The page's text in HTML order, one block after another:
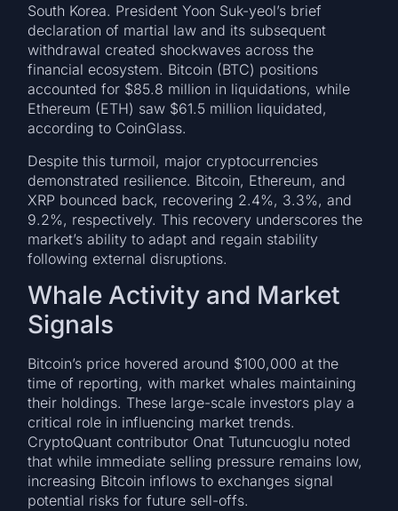
South Korea. President Yoon Suk-yeol’s brief
declaration of martial law and its subsequent
withdrawal created shockwaves across the
financial ecosystem. Bitcoin (BTC) positions
accounted for $85.8 million in liquidations, while
Ethereum (ETH) saw $61.5 million liquidated,
according to CoinGlass.
Despite this turmoil, major cryptocurrencies
demonstrated resilience. Bitcoin, Ethereum, and
XRP bounced back, recovering 2.4%, 3.3%, and
9.2%, respectively. This recovery underscores the
market’s ability to adapt and regain stability
following external disruptions.
Whale Activity and Market
Signals
Bitcoin’s price hovered around $100,000 at the
time of reporting, with market whales maintaining
their holdings. These large-scale investors play a
critical role in influencing market trends.
CryptoQuant contributor Onat Tutuncuoglu noted
that while immediate selling pressure remains low,
increasing Bitcoin inflows to exchanges signal
potential risks for future sell-offs.